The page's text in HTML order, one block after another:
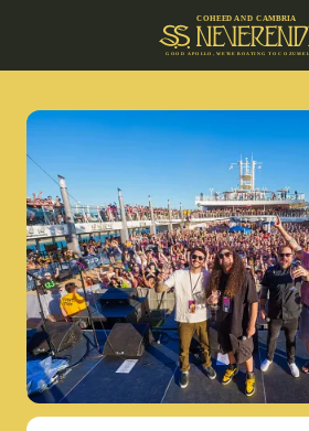
COHEED AND CAMBRIA
G O O D APO L LO W E’RE BO ATI N G TO C O ZU M EL